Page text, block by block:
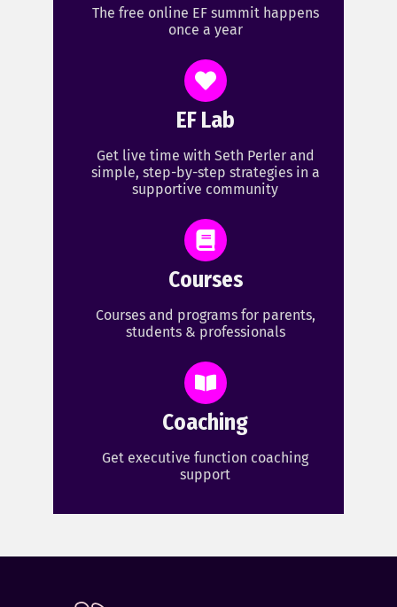
The free online EF summit happens
once a year
EF Lab
Get live time with Seth Perler and
simple, step-by-step strategies in a
supportive community
Courses
Courses and programs for parents,
students & professionals
Coaching
Get executive function coaching
support